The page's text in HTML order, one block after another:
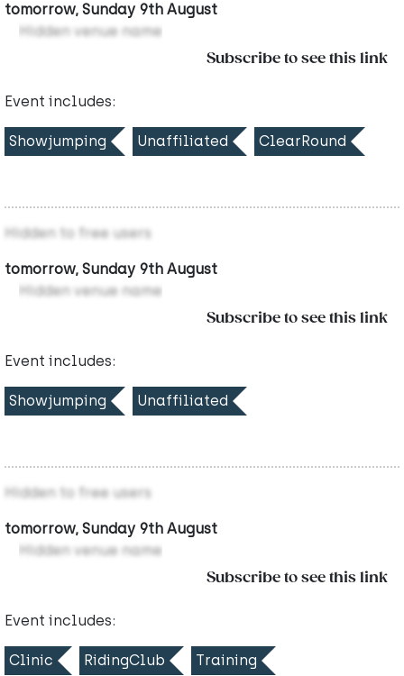
tomorrow, Sunday 9th August
Hidden venue name
Subscribe to see this link
Event includes:
Showjumping Unaffiliated ClearRound
Hidden to free users
tomorrow, Sunday 9th August
Hidden venue name
Subscribe to see this link
Event includes:
Showjumping Unaffiliated
Hidden to free users
tomorrow, Sunday 9th August
Hidden venue name
Subscribe to see this link
Event includes:
Clinic RidingClub Training